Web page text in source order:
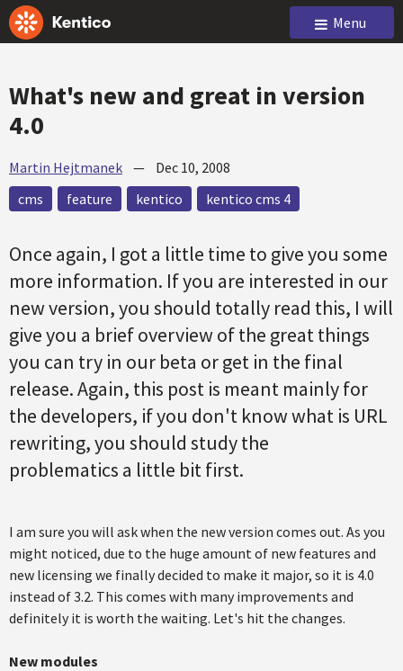
Menu
What's new and great in version
4.0
Martin Hejtmanek — Dec 10, 2008
cms
feature kentico kentico cms 4
Once again, I got a little time to give you some
more information. If you are interested in our
new version, you should totally read this, I will
give you a brief overview of the great things
you can try in our beta or get in the final
release. Again, this post is meant mainly for
the developers, if you don't know what is URL
rewriting, you should study the
problematics a little bit first.
I am sure you will ask when the new version comes out. As you
might noticed, due to the huge amount of new features and
new licensing we finally decided to make it major, so it is 4.0
instead of 3.2. This comes with many improvements and
definitely it is worth the waiting. Let's hit the changes.
New modules